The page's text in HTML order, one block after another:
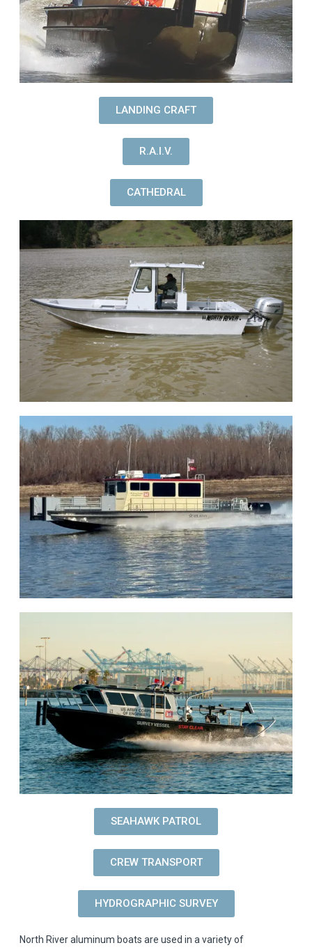
LANDING CRAFT
R.A.I.V.
CATHEDRAL
SEAHAWK PATROL
CREW TRANSPORT
HYDROGRAPHIC SURVEY
North River aluminum boats are used in a variety of